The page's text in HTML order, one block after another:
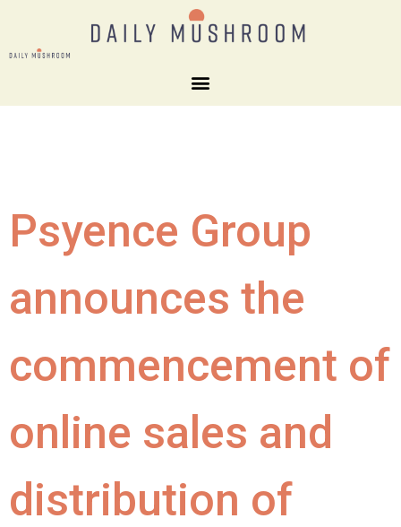
Psyence Group
announces the
commencement of
online sales and
distribution of